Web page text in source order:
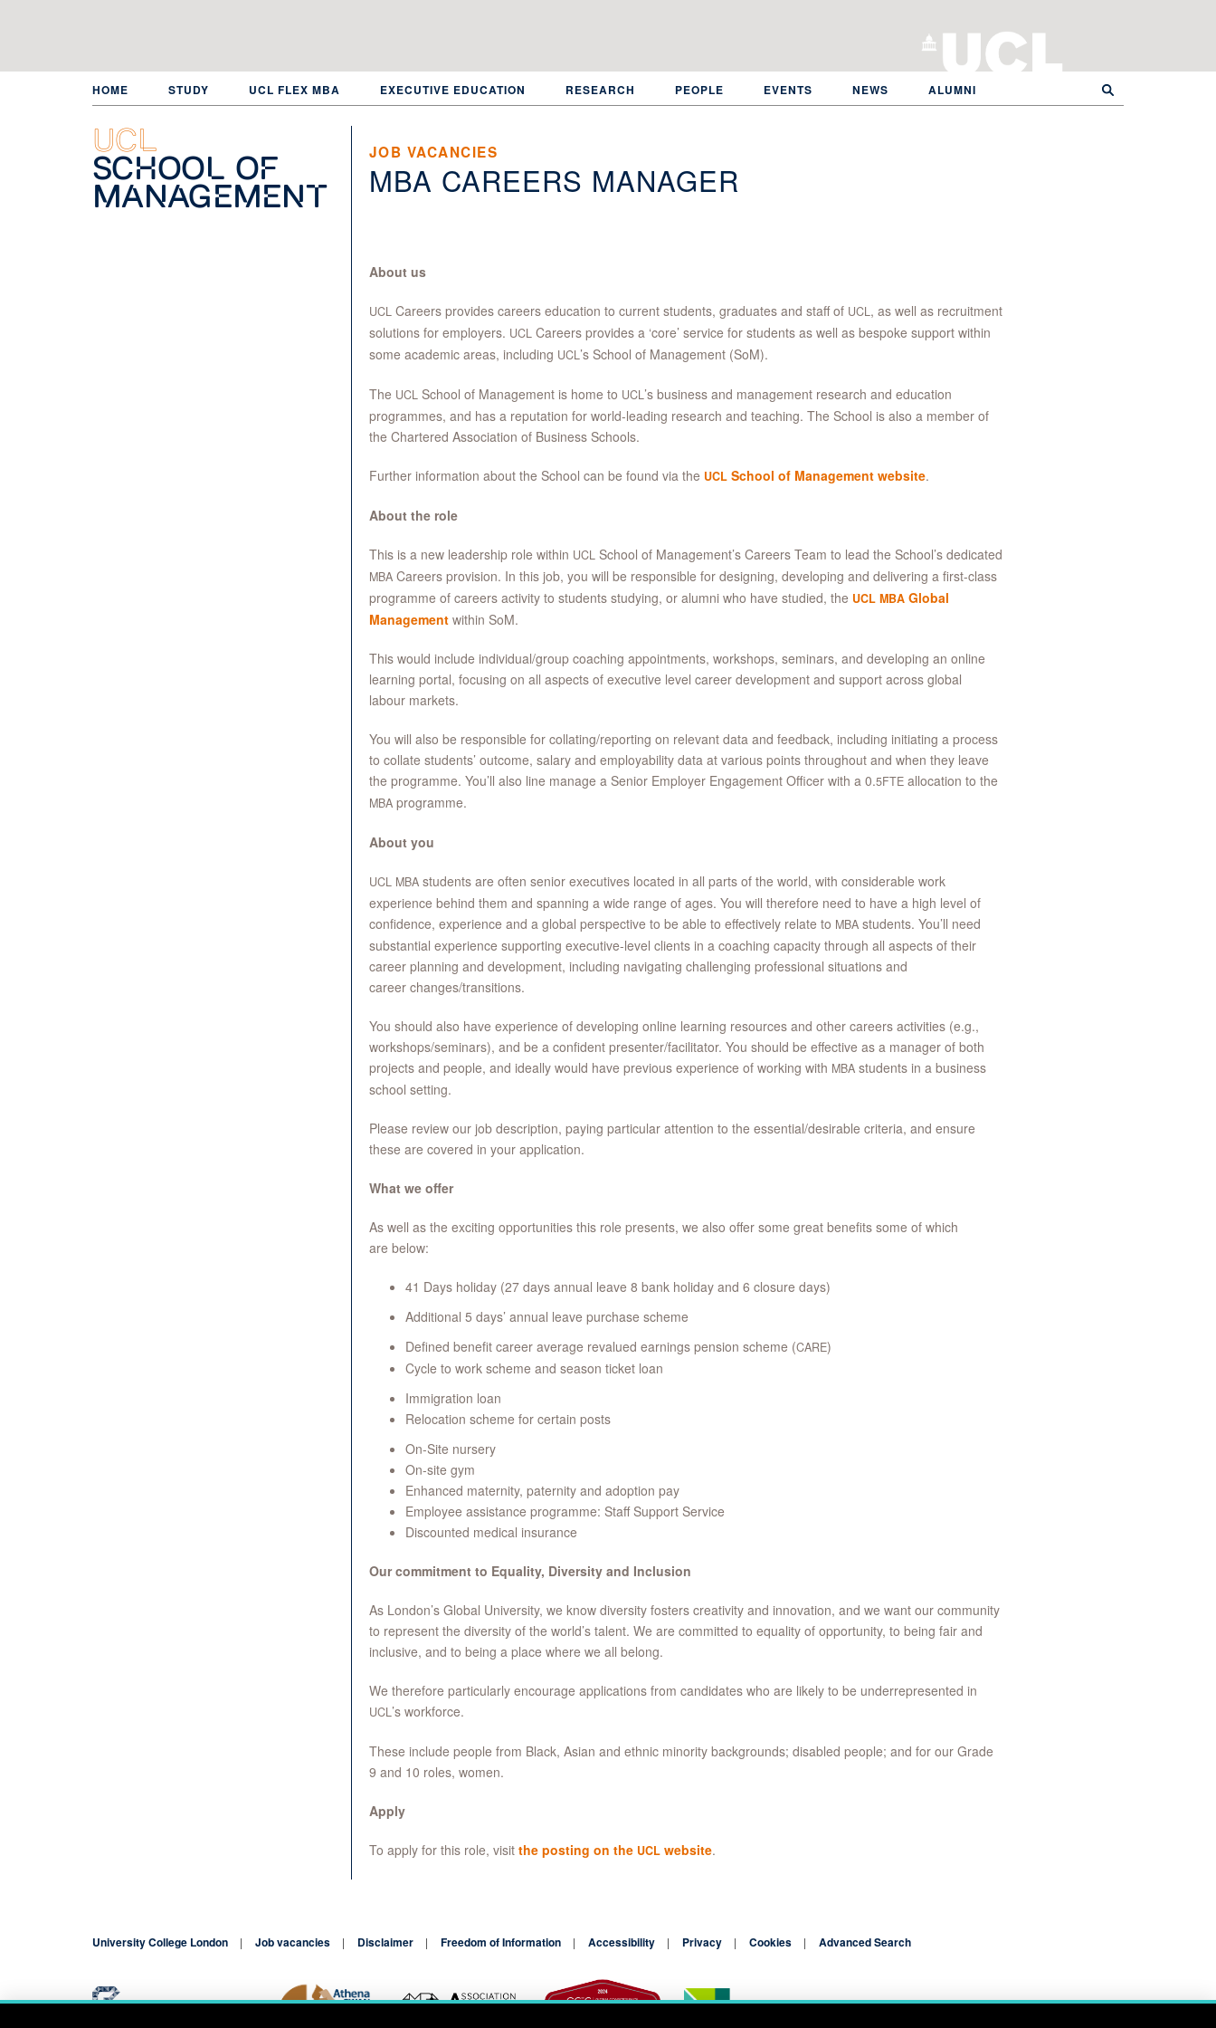
HOME STUDY UCL FLEX MBA EXECUTIVE EDUCATION RESEARCH PEOPLE EVENTS NEWS ALUMNI
UCL
School of
Management
JOB VACANCIES
MBA CAREERS MANAGER
About us
UCLCareers provides careers education to current students, graduates and staff of UCL, as well as recruitment
solutions for employers. UCLCareers provides a ‘core’ service for students as well as bespoke support within
some academic areas, including UCL’s School of Management (SoM).
The UCLSchool of Management is home to UCL’s business and management research and education
programmes, and has a reputation for world-leading research and teaching. The School is also a member of
the Chartered Association of Business Schools.
Further information about the School can be found via the UCLSchool of Management website.
About the role
This is a new leadership role within UCLSchool of Management’s Careers Team to lead the School’s dedicated
MBACareers provision. In this job, you will be responsible for designing, developing and delivering a first-class
programme of careers activity to students studying, or alumni who have studied, the UCL MBAGlobal
Managementwithin SoM.
This would include individual/group coaching appointments, workshops, seminars, and developing an online
learning portal, focusing on all aspects of executive level career development and support across global
labour markets.
You will also be responsible for collating/reporting on relevant data and feedback, including initiating a process
to collate students’ outcome, salary and employability data at various points throughout and when they leave
the programme. You’ll also line manage a Senior Employer Engagement Officer with a 0.5FTEallocation to the
MBAprogramme.
About you
UCL MBAstudents are often senior executives located in all parts of the world, with considerable work
experience behind them and spanning a wide range of ages. You will therefore need to have a high level of
confidence, experience and a global perspective to be able to effectively relate to MBAstudents. You’ll need
substantial experience supporting executive-level clients in a coaching capacity through all aspects of their
career planning and development, including navigating challenging professional situations and
career changes/transitions.
You should also have experience of developing online learning resources and other careers activities (e.g.,
workshops/seminars), and be a confident presenter/facilitator. You should be effective as a manager of both
projects and people, and ideally would have previous experience of working with MBAstudents in a business
school setting.
Please review our job description, paying particular attention to the essential/desirable criteria, and ensure
these are covered in your application.
What we offer
As well as the exciting opportunities this role presents, we also offer some great benefits some of which
are below:
41 Days holiday (27 days annual leave 8 bank holiday and 6 closure days)
Additional 5 days’ annual leave purchase scheme
Defined benefit career average revalued earnings pension scheme (CARE)
Cycle to work scheme and season ticket loan
Immigration loan
Relocation scheme for certain posts
On-Site nursery
On-site gym
Enhanced maternity, paternity and adoption pay
Employee assistance programme: Staff Support Service
Discounted medical insurance
Our commitment to Equality, Diversity and Inclusion
As London’s Global University, we know diversity fosters creativity and innovation, and we want our community
to represent the diversity of the world’s talent. We are committed to equality of opportunity, to being fair and
inclusive, and to being a place where we all belong.
We therefore particularly encourage applications from candidates who are likely to be underrepresented in
UCL’s workforce.
These include people from Black, Asian and ethnic minority backgrounds; disabled people; and for our Grade
9 and 10 roles, women.
Apply
To apply for this role, visit the posting on the UCLwebsite.
University College London Job vacancies Disclaimer Freedom of Information Accessibility Privacy Cookies Advanced Search